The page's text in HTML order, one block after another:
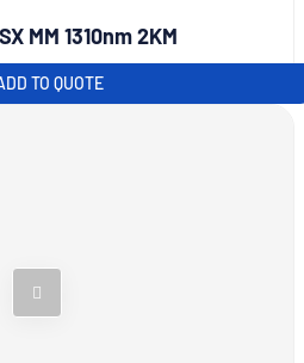
MM 1310nm 2KM
TO QUOTE